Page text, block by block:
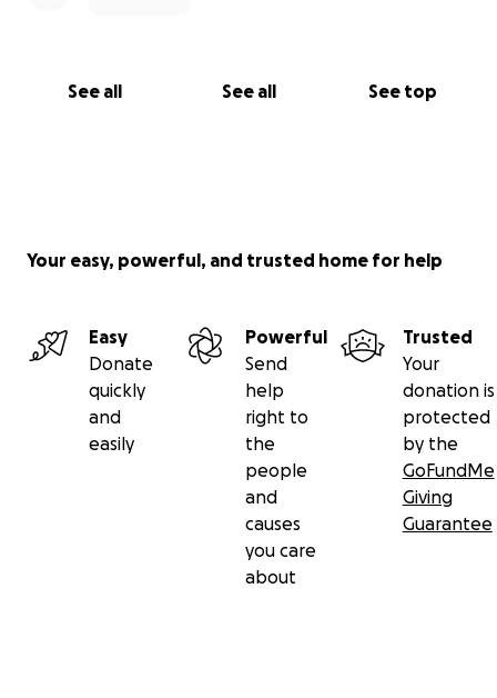
See all See all See top
Your easy, powerful, and trusted home for help
Easy
Donate
quickly
and
easily
Powerful
Send
help
right to
the
people
and
causes
you care
about
Trusted
Your
donation is
protected
by the
GoFundMe
Giving
Guarantee